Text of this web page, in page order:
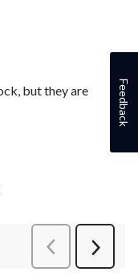
but they are
PreviousReviews
Next
Feedback